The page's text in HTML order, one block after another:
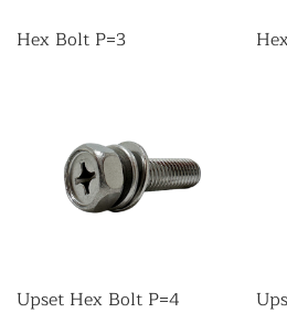
Hex Bolt P=3
Upset Hex Bolt P=4